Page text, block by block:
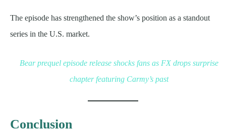
The episode has strengthened the show’s position as a standout
series in the U.S. market.
Bear prequel episode release shocks fans as FX drops surprise
chapter featuring Carmy’s past
Conclusion